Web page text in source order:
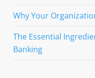
Why Your
The Essential
Banking